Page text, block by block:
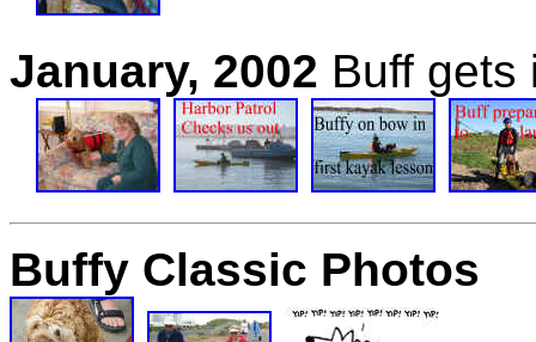
January, 2002 Buff gets
Buffy Classic Photos